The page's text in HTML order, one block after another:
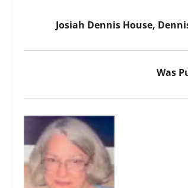
Josiah Dennis House,
Was